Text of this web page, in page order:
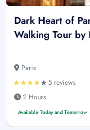
Dark Heart of
Walking Tour by
Paris
5 reviews
2 Hours
Available Today and Tomorrow